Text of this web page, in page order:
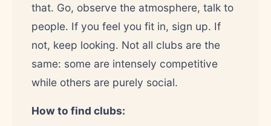
that. Go, observe the atmosphere, talk to
people. If you feel you fit in, sign up. If
not, keep looking. Not all clubs are the
same: some are intensely competitive
while others are purely social.
How to find clubs: